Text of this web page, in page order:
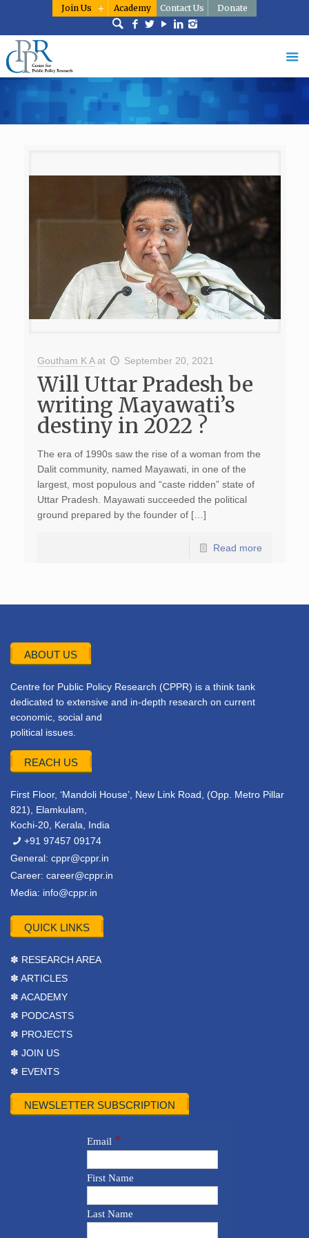
Join Us Academy Contact Us Donate
Goutham K A at September 20, 2021
Will Uttar Pradesh be
writing Mayawati’s
destiny in 2022 ?
The era of 1990s saw the rise of a woman from the
Dalit community, named Mayawati, in one of the
largest, most populous and “caste ridden” state of
Uttar Pradesh. Mayawati succeeded the political
ground prepared by the founder of […]
Read more
ABOUT US
Centre for Public Policy Research (CPPR) is a think tank
dedicated to extensive and in-depth research on current
economic, social and
political issues.
REACH US
First Floor, ‘Mandoli House’, New Link Road, (Opp. Metro Pillar
821), Elamkulam,
Kochi-20, Kerala, India
+91 97457 09174
General: cppr@cppr.in
Career: career@cppr.in
Media: info@cppr.in
QUICK LINKS
✽ RESEARCH AREA
✽ ARTICLES
✽ ACADEMY
✽ PODCASTS
✽ PROJECTS
✽ JOIN US
✽ EVENTS
NEWSLETTER SUBSCRIPTION